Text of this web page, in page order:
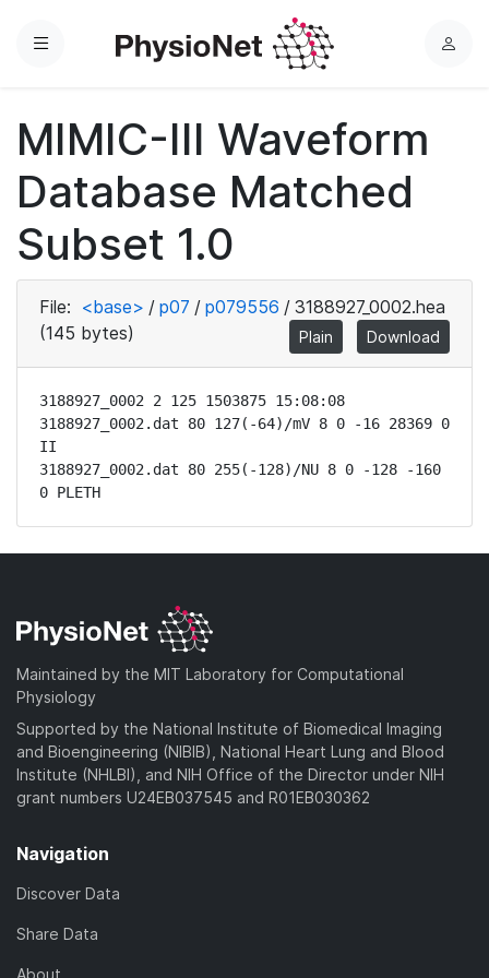
Menu
L
MIMIC-III Waveform
Database Matched
Subset 1.0
File: <base> / p07 / p079556 / 3188927_0002.hea
(145 bytes)
Plain Download
3188927_0002 2 125 1503875 15:08:08
3188927_0002.dat 80 127(-64)/mV 8 0 -16 28369 0
II
3188927_0002.dat 80 255(-128)/NU 8 0 -128 -160
0 PLETH
Maintained by the MIT Laboratory for Computational
Physiology
Supported by the National Institute of Biomedical Imaging
and Bioengineering (NIBIB), National Heart Lung and Blood
Institute (NHLBI), and NIH Office of the Director under NIH
grant numbers U24EB037545 and R01EB030362
Navigation
Discover Data
Share Data
About